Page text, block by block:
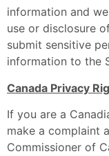
information and
use or disclosure
submit sensitive
information to the
Canada Privacy
If you are a
make a complaint
Commissioner of